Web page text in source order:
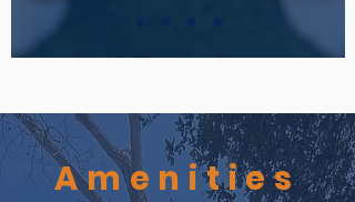
Amenities